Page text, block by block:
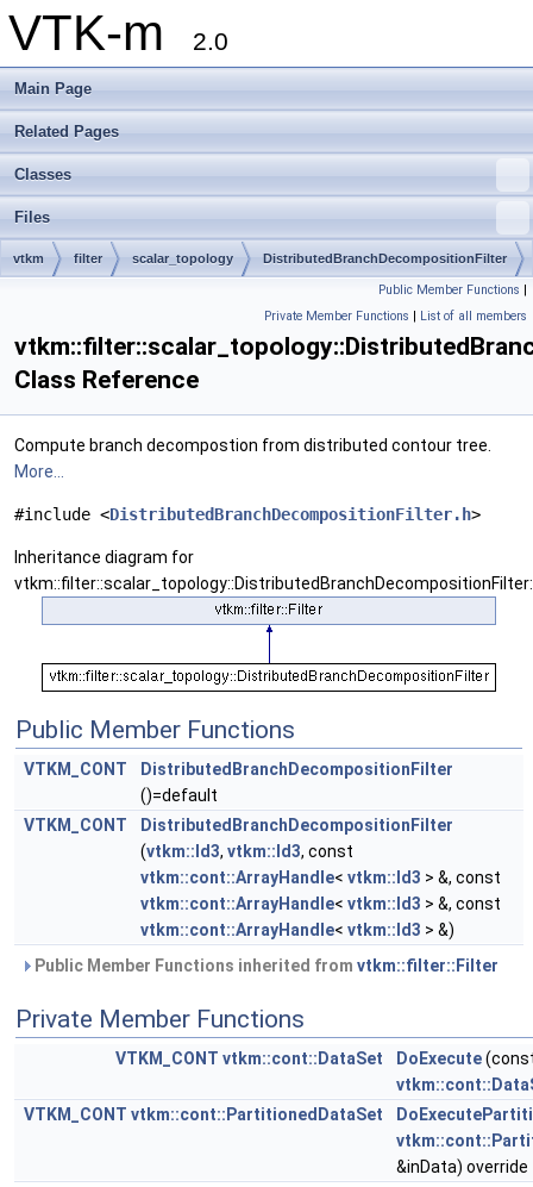
VTK-m 2.0
Main Page
Related Pages
Classes
Files
vtkm filter scalar_topology DistributedBranchDecompositionFilter
Public Member Functions |
Private Member Functions | List of all members
Class Reference
Compute branch decompostion from distributed contour tree.
More...
#include <DistributedBranchDecompositionFilter.h>
Inheritance diagram for
vtkm::filter::scalar_topology::DistributedBranchDecompositionFilter:
Public Member Functions
VTKM_CONT
DistributedBranchDecompositionFilter
()=default
VTKM_CONT
DistributedBranchDecompositionFilter
(vtkm::Id3, vtkm::Id3, const
vtkm::cont::ArrayHandle< vtkm::Id3 > &, const
vtkm::cont::ArrayHandle< vtkm::Id3 > &, const
vtkm::cont::ArrayHandle< vtkm::Id3 > &)
Public Member Functions inherited from vtkm::filter::Filter
Private Member Functions
VTKM_CONT vtkm::cont::DataSet DoExecute
VTKM_CONT vtkm::cont::PartitionedDataSet
&inData) override